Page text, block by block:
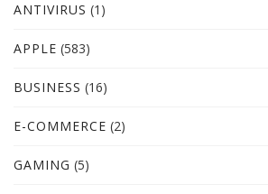
ANTIVIRUS (1)
APPLE (583)
BUSINESS (16)
E-COMMERCE (2)
GAMING (5)